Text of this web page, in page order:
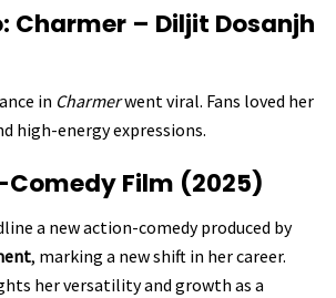
Charmer – Diljit Dosanjh
in Charmerwent viral. Fans loved her
high-energy expressions.
Film (2025)
a new action-comedy produced by
, marking a new shift in her career.
her versatility and growth as a